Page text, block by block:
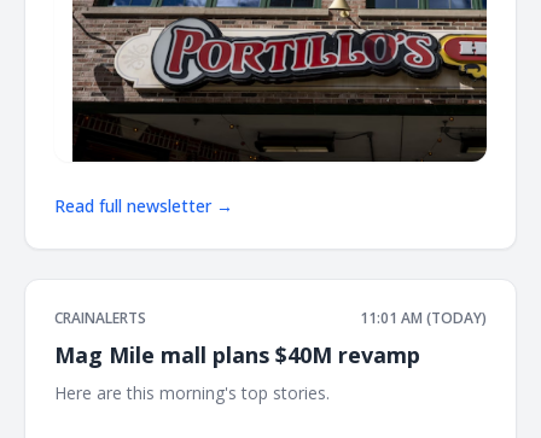
Read full newsletter →
CRAINALERTS 11:01 AM (TODAY)
Mag Mile mall plans $40M revamp
Here are this morning's top stories. ͏ ‌ ͏ ‌ ͏ ‌ ͏ ‌ ͏ ‌ ͏ ‌ ͏ ‌ ͏ ‌ ͏ ‌ ͏ ‌ ͏ ‌ ͏ ‌ ͏ ‌ ͏ ‌ ͏ ‌ ͏ ‌